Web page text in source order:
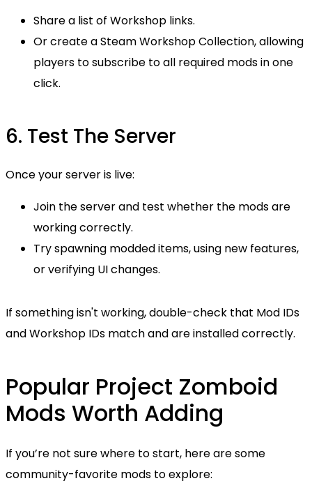
Share a list of Workshop links.
Or create a Steam Workshop Collection, allowing
players to subscribe to all required mods in one
click.
6. Test The Server
Once your server is live:
Join the server and test whether the mods are
working correctly.
Try spawning modded items, using new features,
or verifying UI changes.
If something isn't working, double-check that Mod IDs
and Workshop IDs match and are installed correctly.
Popular Project Zomboid
Mods Worth Adding
If you’re not sure where to start, here are some
community-favorite mods to explore: